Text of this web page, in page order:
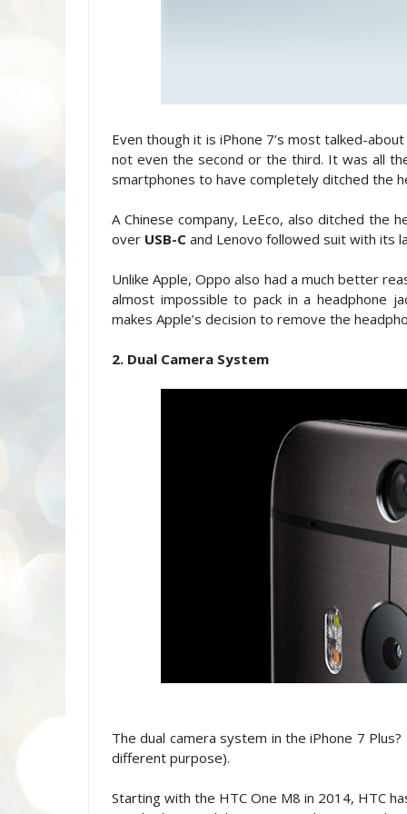
Even though it is iPhone 7’s most talked-
not even the second or the third. It was all
smartphones to have completely ditched the
A Chinese company, LeEco, also ditched the
over USB-C and Lenovo followed suit with its
Unlike Apple, Oppo also had a much better
almost impossible to pack in a headphone
makes Apple’s decision to remove the
2. Dual Camera System
The dual camera system in the iPhone 7
different purpose).
Starting with the HTC One M8 in 2014, HTC